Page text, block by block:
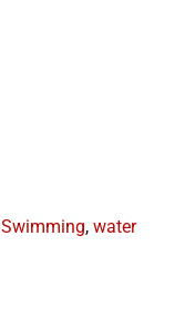
Swimming, water